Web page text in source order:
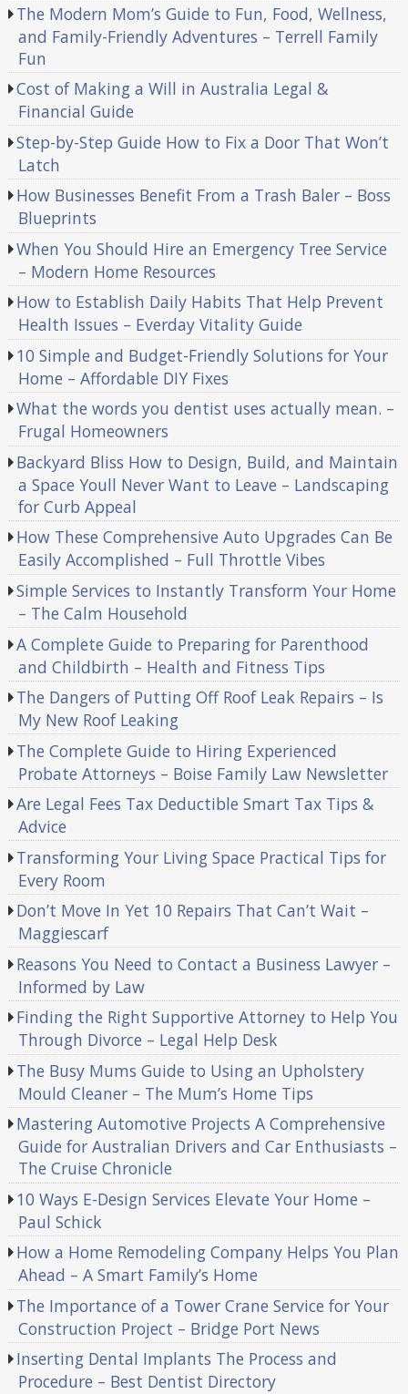
The Modern Mom’s Guide to Fun, Food, Wellness,
and Family-Friendly Adventures – Terrell Family
Fun
Cost of Making a Will in Australia Legal &
Financial Guide
Step-by-Step Guide How to Fix a Door That Won’t
Latch
How Businesses Benefit From a Trash Baler – Boss
Blueprints
When You Should Hire an Emergency Tree Service
– Modern Home Resources
How to Establish Daily Habits That Help Prevent
Health Issues – Everday Vitality Guide
10 Simple and Budget-Friendly Solutions for Your
Home – Affordable DIY Fixes
What the words you dentist uses actually mean. –
Frugal Homeowners
Backyard Bliss How to Design, Build, and Maintain
a Space Youll Never Want to Leave – Landscaping
for Curb Appeal
How These Comprehensive Auto Upgrades Can Be
Easily Accomplished – Full Throttle Vibes
Simple Services to Instantly Transform Your Home
– The Calm Household
A Complete Guide to Preparing for Parenthood
and Childbirth – Health and Fitness Tips
The Dangers of Putting Off Roof Leak Repairs – Is
My New Roof Leaking
The Complete Guide to Hiring Experienced
Probate Attorneys – Boise Family Law Newsletter
Are Legal Fees Tax Deductible Smart Tax Tips &
Advice
Transforming Your Living Space Practical Tips for
Every Room
Don’t Move In Yet 10 Repairs That Can’t Wait –
Maggiescarf
Reasons You Need to Contact a Business Lawyer –
Informed by Law
Finding the Right Supportive Attorney to Help You
Through Divorce – Legal Help Desk
The Busy Mums Guide to Using an Upholstery
Mould Cleaner – The Mum’s Home Tips
Mastering Automotive Projects A Comprehensive
Guide for Australian Drivers and Car Enthusiasts –
The Cruise Chronicle
10 Ways E-Design Services Elevate Your Home –
Paul Schick
How a Home Remodeling Company Helps You Plan
Ahead – A Smart Family’s Home
The Importance of a Tower Crane Service for Your
Construction Project – Bridge Port News
Inserting Dental Implants The Process and
Procedure – Best Dentist Directory